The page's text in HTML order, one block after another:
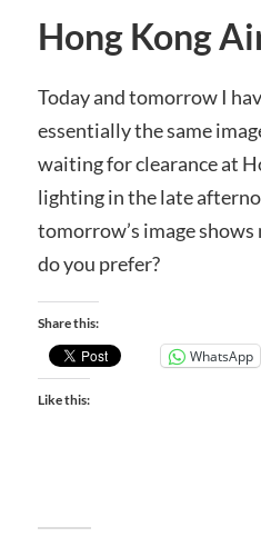
Hong Kong
Today and tomorrow I
essentially the same
waiting for clearance at
lighting in the late
tomorrow’s image
do you prefer?
Share this:
WhatsApp
Like this: